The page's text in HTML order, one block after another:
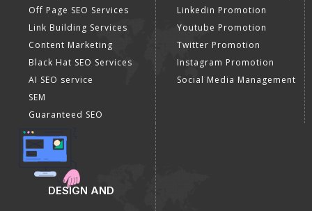
Off Page SEO Services
Link Building Services
Content Marketing
Black Hat SEO Services
AI SEO service
SEM
Guaranteed SEO
Linkedin Promotion
Youtube Promotion
Twitter Promotion
Instagram Promotion
Social Media Management
DESIGN AND